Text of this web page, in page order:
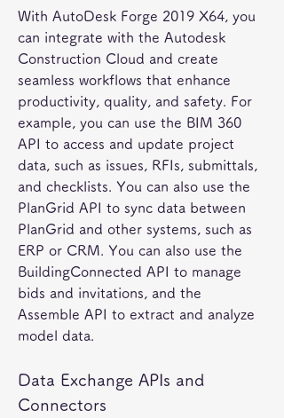
With AutoDesk Forge 2019 X64, you
can integrate with the Autodesk
Construction Cloud and create
seamless workflows that enhance
productivity, quality, and safety. For
example, you can use the BIM 360
API to access and update project
data, such as issues, RFIs, submittals,
and checklists. You can also use the
PlanGrid API to sync data between
PlanGrid and other systems, such as
ERP or CRM. You can also use the
BuildingConnected API to manage
bids and invitations, and the
Assemble API to extract and analyze
model data.
Data Exchange APIs and
Connectors